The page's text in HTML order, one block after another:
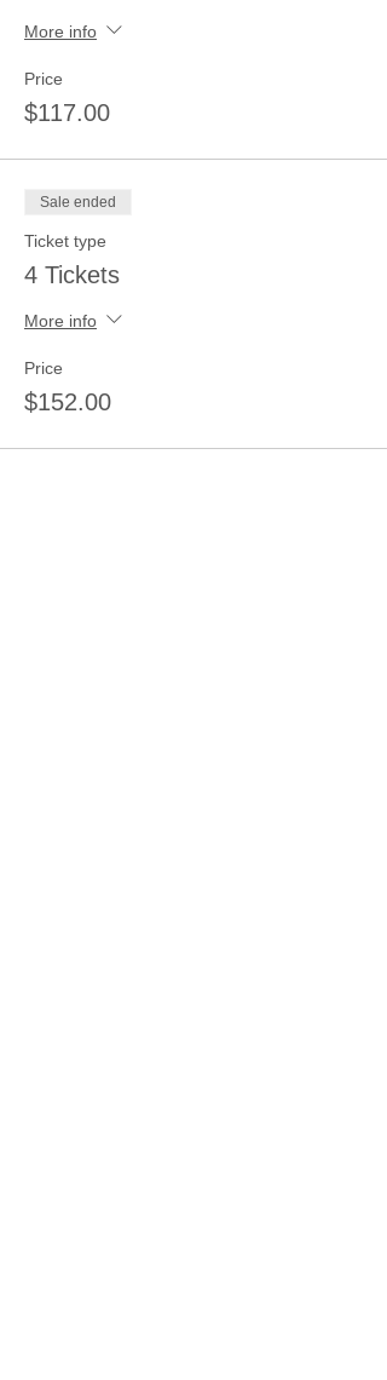
More info
Price
$117.00
Sale ended
Ticket type
4 Tickets
More info
Price
$152.00